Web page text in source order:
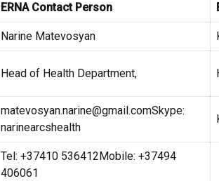
ERNA Contact Person
Narine Matevosyan
Head of Health Department,
matevosyan.narine@gmail.comSkype:
narinearcshealth
Tel: +37410 536412Mobile: +37494
406061